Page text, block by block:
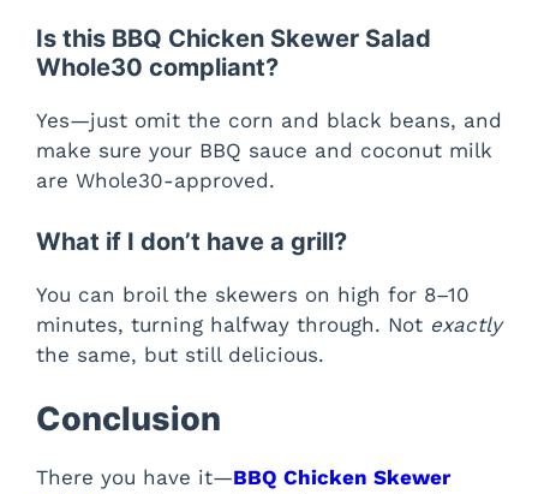
Is this BBQ Chicken Skewer Salad
Whole30 compliant?
Yes—just omit the corn and black beans, and
make sure your BBQ sauce and coconut milk
are Whole30-approved.
What if I don’t have a grill?
You can broil the skewers on high for 8–10
minutes, turning halfway through. Not exactly
the same, but still delicious.
Conclusion
There you have it—BBQ Chicken Skewer